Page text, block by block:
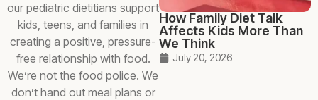
our pediatric dietitians support
kids, teens, and families in
creating a positive, pressure-
free relationship with food.
We’re not the food police. We
don’t hand out meal plans or
How Family Diet Talk
Affects Kids More Than
We Think
July 20, 2026